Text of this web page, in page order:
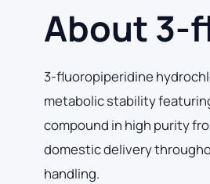
About 3-
3-fluoropiperidine
metabolic stability
compound in high purity
domestic delivery
handling.